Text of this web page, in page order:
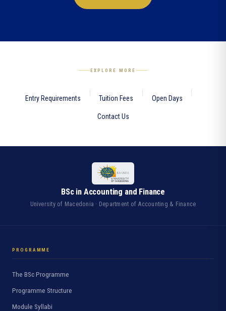
EXPLORE MORE
Entry Requirements Tuition Fees Open Days
Contact Us
BSc in Accounting and Finance
University of Macedonia · Department of Accounting & Finance
PROGRAMME
The BSc Programme
Programme Structure
Module Syllabi